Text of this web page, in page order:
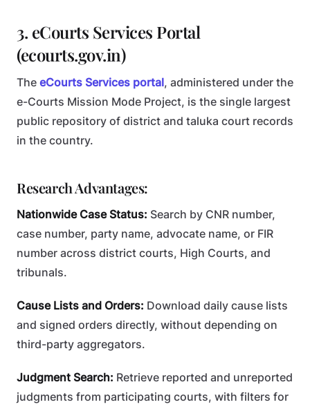
3. eCourts Services Portal
(ecourts.gov.in)
The eCourts Services portal, administered under the
e-Courts Mission Mode Project, is the single largest
public repository of district and taluka court records
in the country.
Research Advantages:
Nationwide Case Status: Search by CNR number,
case number, party name, advocate name, or FIR
number across district courts, High Courts, and
tribunals.
Cause Lists and Orders: Download daily cause lists
and signed orders directly, without depending on
third-party aggregators.
Judgment Search: Retrieve reported and unreported
judgments from participating courts, with filters for